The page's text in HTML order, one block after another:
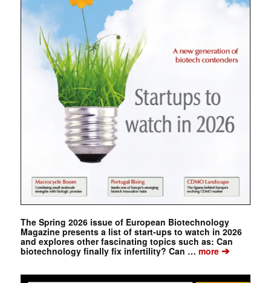
The Spring 2026 issue of European Biotechnology
Magazine presents a list of start-ups to watch in 2026
and explores other fascinating topics such as: Can
biotechnology finally fix infertility? Can … more➔